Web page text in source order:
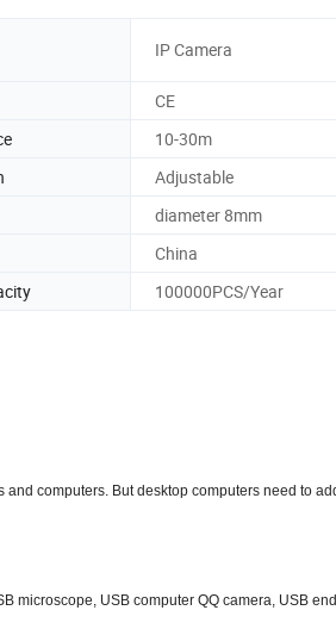
IP Camera
CE
10-30m
Adjustable
diameter 8mm
China
100000PCS/Year
computers. But desktop computers need to
microscope, USB computer QQ camera, USB